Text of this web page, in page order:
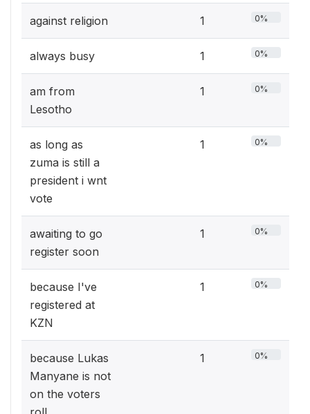
against religion 1 0%
always busy 1 0%
am from
Lesotho
1 0%
as long as
zuma is still a
president i wnt
vote
1 0%
awaiting to go
register soon
1 0%
because I've
registered at
KZN
1 0%
because Lukas
Manyane is not
on the voters
1 0%